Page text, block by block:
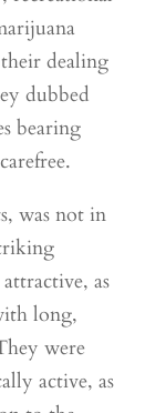
dealing
dubbed
bearing
was not in
as
long,
were
active, as